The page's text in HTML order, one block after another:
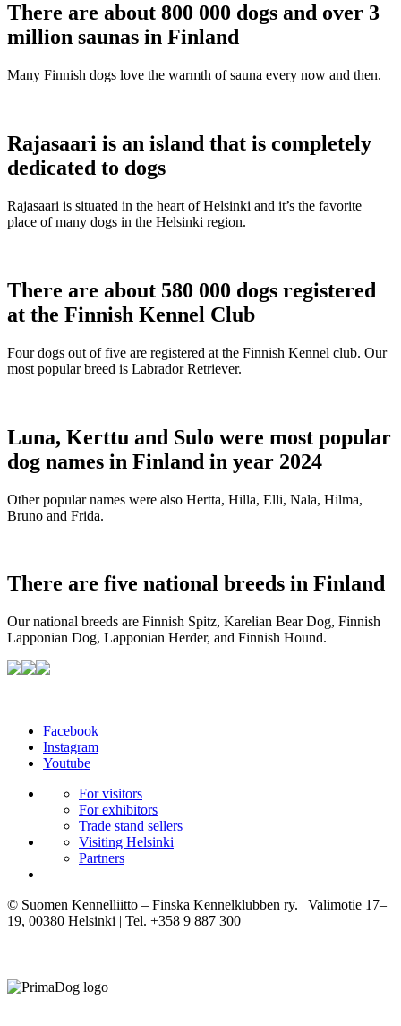
There are about 800 000 dogs and over 3
million saunas in Finland
Many Finnish dogs love the warmth of sauna every now and then.
Rajasaari is an island that is completely
dedicated to dogs
Rajasaari is situated in the heart of Helsinki and it’s the favorite
place of many dogs in the Helsinki region.
There are about 580 000 dogs registered
at the Finnish Kennel Club
Four dogs out of five are registered at the Finnish Kennel club. Our
most popular breed is Labrador Retriever.
Luna, Kerttu and Sulo were most popular
dog names in Finland in year 2024
Other popular names were also Hertta, Hilla, Elli, Nala, Hilma,
Bruno and Frida.
There are five national breeds in Finland
Our national breeds are Finnish Spitz, Karelian Bear Dog, Finnish
Lapponian Dog, Lapponian Herder, and Finnish Hound.
Facebook
Instagram
Youtube
For visitors
For exhibitors
Trade stand sellers
Visiting Helsinki
Partners
© Suomen Kennelliitto – Finska Kennelklubben ry. | Valimotie 17–
19, 00380 Helsinki | Tel. +358 9 887 300